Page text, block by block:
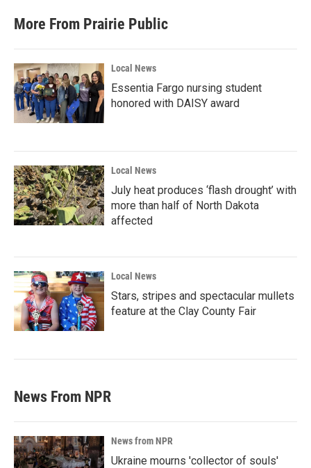
More From Prairie Public
Local News
Essentia Fargo nursing student
honored with DAISY award
Local News
July heat produces ‘flash drought’ with
more than half of North Dakota
affected
Local News
Stars, stripes and spectacular mullets
feature at the Clay County Fair
News From NPR
News from NPR
Ukraine mourns 'collector of souls'